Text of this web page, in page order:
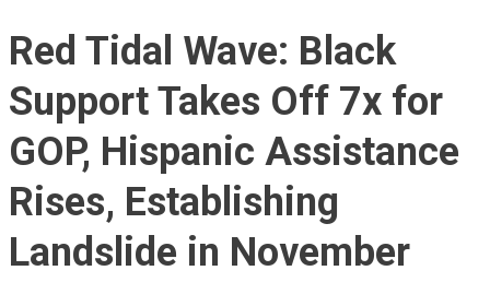
Red Tidal Wave: Black
Support Takes Off 7x for
GOP, Hispanic Assistance
Rises, Establishing
Landslide in November